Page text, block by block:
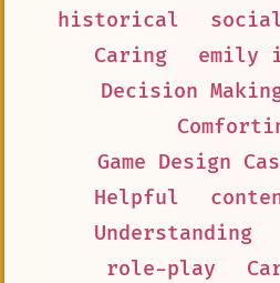
historical
Caring
emily
Decision
Game Design
Helpful
Understanding
role-play